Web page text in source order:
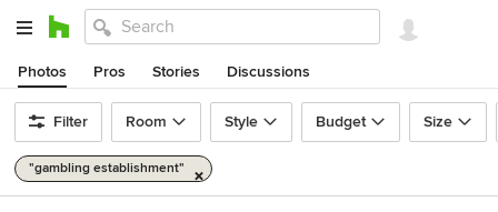
Photos Pros Stories Discussions
Filter Room Style Budget Size
"gambling establishment"